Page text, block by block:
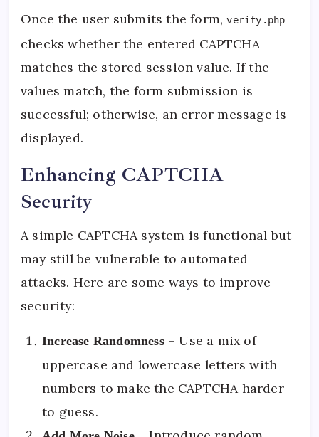
Once the user submits the form,verify.php
checks whether the entered CAPTCHA
matches the stored session value. If the
values match, the form submission is
successful; otherwise, an error message is
displayed.
Enhancing CAPTCHA
Security
A simple CAPTCHA system is functional but
may still be vulnerable to automated
attacks. Here are some ways to improve
security:
Increase Randomness– Use a mix of
uppercase and lowercase letters with
numbers to make the CAPTCHA harder
to guess.